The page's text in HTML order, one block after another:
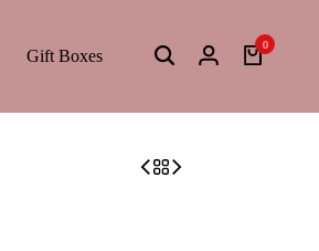
Gift Boxes
0